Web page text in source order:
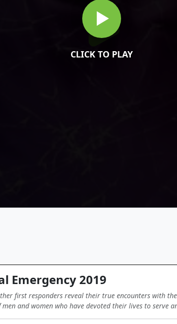
CLICK TO PLAY
Emergency 2019
first responders reveal their true encounters with
and women who have devoted their lives to serve